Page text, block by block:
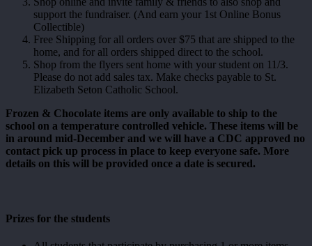
support the fundraiser. (And earn your 1st Online Bonus
Collectible)
Free Shipping for all orders over $75 that are shipped to the
home, and for all orders shipped direct to the school.
Shop from the flyers sent home with your student on 11/3.
Please do not add sales tax. Make checks payable to St.
Elizabeth Seton Catholic School.
Frozen & Chocolate items are only available to ship to the
school on a temperature controlled vehicle. These items will be
in around mid-December and we will have a CDC approved no
contact pick up process in place to keep everyone safe. More
details on this will be provided once a date is secured.
Prizes for the students